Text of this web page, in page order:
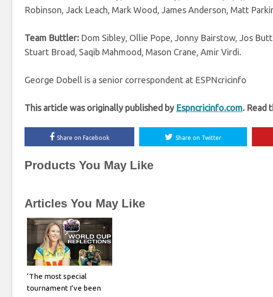
Robinson, Jack Leach, Mark Wood, James Anderson, Matt
Team Buttler: Dom Sibley, Ollie Pope, Jonny Bairstow, Jos
Stuart Broad, Saqib Mahmood, Mason Crane, Amir Virdi.
George Dobell is a senior correspondent at ESPNcricinfo
This article was originally published by Espncricinfo.com. Read
Share on Facebook Share on Twitter
Products You May Like
Articles You May Like
‘The most special
tournament I’ve been